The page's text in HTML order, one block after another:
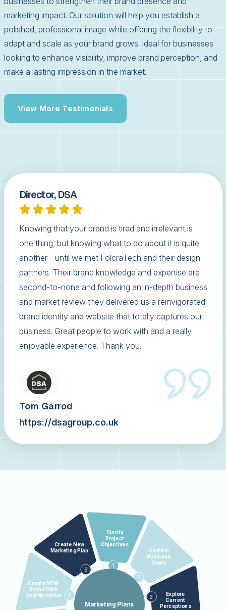
Director, DSA
Knowing that your brand is tired and irrelevant is
one thing, but knowing what to do about it is quite
another - until we met FolcraTech and their design
partners. Their brand knowledge and expertise are
second-to-none and following an in-depth business
and market review they delivered us a reinvigorated
brand identity and website that totally captures our
business. Great people to work with and a really
enjoyable experience. Thank you.
Tom Garrod
https://dsagroup.co.uk
marketing impact. Our solution will help you establish a
polished, professional image while offering the flexibility to
adapt and scale as your brand grows. Ideal for businesses
looking to enhance visibility, improve brand perception, and
make a lasting impression in the market.
View More Testimonials
Marketing Plans
1
Clarify
Project
Objectives
2
Confirm
Business
Goals
3 Explore
Current
Perceptions
8
Create NEW
Brand DNA
And Narrative
9
Create New
Marketing Plan